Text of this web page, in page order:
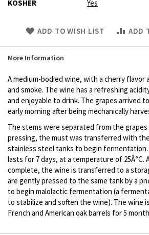
KOSHER
Yes
Skip
ADD TO WISH LIST ADD
More Information
A medium-bodied wine, with a cherry flavor
and smoke. The wine has a refreshing
and enjoyable to drink. The grapes arrived
early morning after being mechanically
The stems were separated from the
pressing, the must was transferred with
stainless steel tanks to begin
lasts for 7 days, at a temperature of
complete, the wine is transferred to a
are gently pressed to the same tank by a
to begin malolactic fermentation (a
to stabilize and soften the wine). The wine
French and American oak barrels for 5